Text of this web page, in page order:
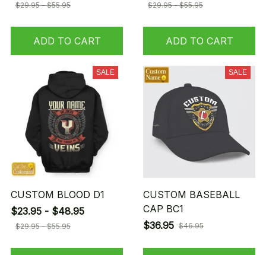
$29.95 - $55.95
ADD TO CART
$29.95 - $55.95
ADD TO CART
SALE
CUSTOM BLOOD D1
$23.95 - $48.95
$29.95 - $55.95
SALE
CUSTOM BASEBALL
CAP BC1
$36.95 $46.95